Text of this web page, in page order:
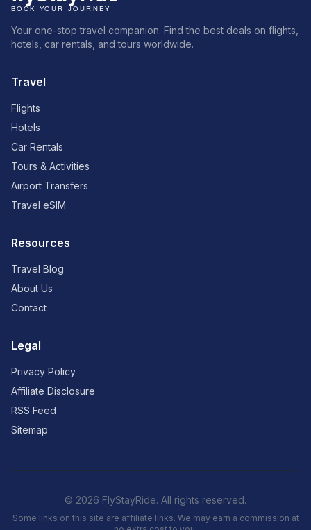
Your one-stop travel companion. Find the best deals on flights,
hotels, car rentals, and tours worldwide.
Travel
Flights
Hotels
Car Rentals
Tours & Activities
Airport Transfers
Travel eSIM
Resources
Travel Blog
About Us
Contact
Legal
Privacy Policy
Affiliate Disclosure
RSS Feed
Sitemap
© 2026 FlyStayRide. All rights reserved.
Some links on this site are affiliate links. We may earn a commission at